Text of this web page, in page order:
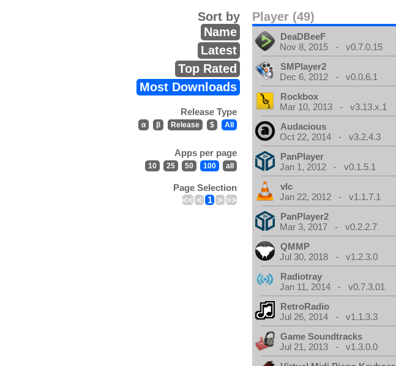
Player (49)
Sort by
Name
Latest
Top Rated
Most Downloads
Release Type
α β Release $ All
Apps per page
10 25 50 100 all
Page Selection
<< < 1 > >>
DeaDBeeF
Nov 8, 2015 - v0.7.0.15
SMPlayer2
Dec 6, 2012 - v0.0.6.1
Rockbox
Mar 10, 2013 - v3.13.x.1
Audacious
Oct 22, 2014 - v3.2.4.3
PanPlayer
Jan 1, 2012 - v0.1.5.1
vlc
Jan 22, 2012 - v1.1.7.1
PanPlayer2
Mar 3, 2017 - v0.2.2.7
QMMP
Jul 30, 2018 - v1.2.3.0
Radiotray
Jan 11, 2014 - v0.7.3.01
RetroRadio
Jul 26, 2014 - v1.1.3.3
Game Soundtracks
Jul 21, 2013 - v1.3.0.0